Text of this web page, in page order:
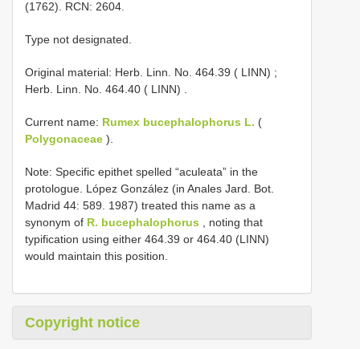
(1762). RCN: 2604.
Type not designated.
Original material: Herb. Linn. No. 464.39 ( LINN) ;
Herb. Linn. No. 464.40 ( LINN)
Current name: Rumex bucephalophorus L. (
Polygonaceae ).
Note: Specific epithet spelled “aculeata” in the
protologue. López González (in Anales Jard. Bot.
Madrid 44: 589. 1987) treated this name as a
synonym of R. bucephalophorus , noting that
typification using either 464.39 or 464.40 (LINN)
would maintain this position.
Copyright notice